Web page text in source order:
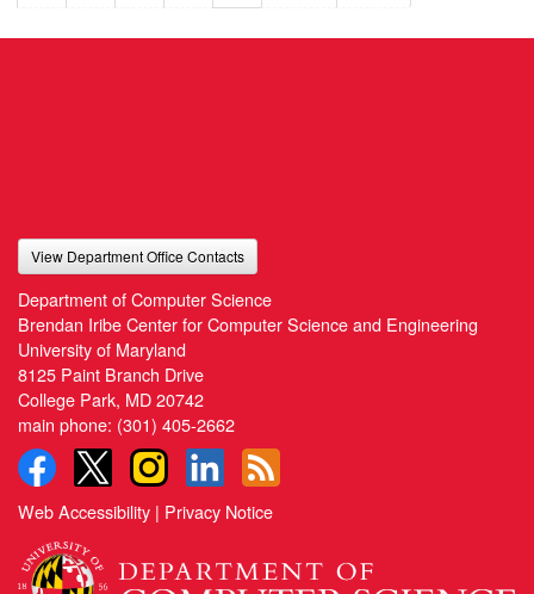
View Department Office Contacts
Department of Computer Science
Brendan Iribe Center for Computer Science and Engineering
University of Maryland
8125 Paint Branch Drive
College Park, MD 20742
main phone: (301) 405-2662
Web Accessibility | Privacy Notice